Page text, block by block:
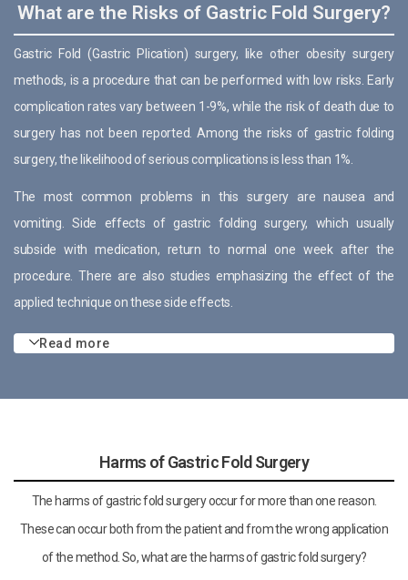
What are the Risks of Gastric Fold Surgery?
Gastric Fold (Gastric Plication) surgery, like other obesity surgery
methods, is a procedure that can be performed with low risks. Early
complication rates vary between 1-9%, while the risk of death due to
surgery has not been reported. Among the risks of gastric folding
surgery, the likelihood of serious complications is less than 1%.
The most common problems in this surgery are nausea and
vomiting. Side effects of gastric folding surgery, which usually
subside with medication, return to normal one week after the
procedure. There are also studies emphasizing the effect of the
applied technique on these side effects.
Read more
Harms of Gastric Fold Surgery
The harms of gastric fold surgery occur for more than one reason.
These can occur both from the patient and from the wrong application
of the method. So, what are the harms of gastric fold surgery?